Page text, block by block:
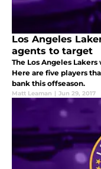
Los Angeles
agents to target
The Los Angeles
Here are five players
bank this offseason.
Matt Leaman | Jun 29, 2017